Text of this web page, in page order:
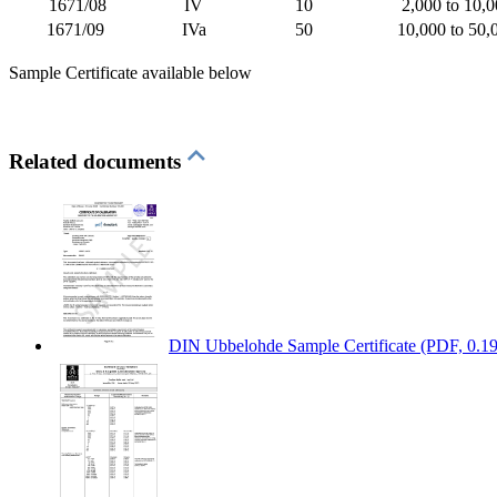
1671/08 IV 10
2,000 to
1671/09
IVa 50 10,000 to
Sample Certificate available below
Related documents
DIN Ubbelohde Sample Certificate (PDF,